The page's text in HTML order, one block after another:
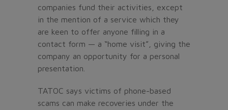
companies fund their activities, except
in the mention of a service which they
are keen to offer anyone filling in a
contact form — a “home visit”, giving the
company an opportunity for a personal
presentation.
TATOC says victims of phone-based
scams can make recoveries under the